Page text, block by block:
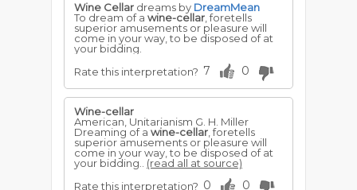
Wine Cellar dreams by DreamMean
To dream of a wine-cellar , foretells
superior amusements or pleasure will
come in your way, to be disposed of at
your bidding.
Rate this interpretation? 7 0
Wine-cellar
American, Unitarianism G. H. Miller
Dreaming of a wine-cellar , foretells
superior amusements or pleasure will
come in your way, to be disposed of at
your bidding.. (read all at source)
Rate this interpretation? 0 0